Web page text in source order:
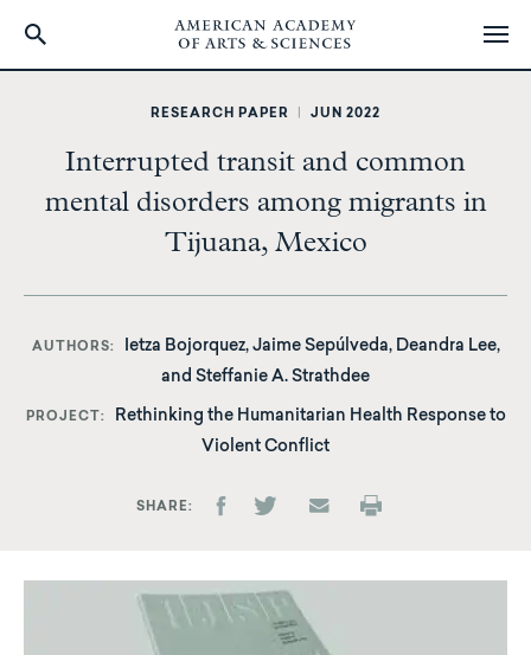
RESEARCH PAPER JUN 2022
Interrupted transit and common
mental disorders among migrants in
Tijuana, Mexico
AUTHORS
Ietza Bojorquez, Jaime Sepúlveda, Deandra Lee,
and Steffanie A. Strathdee
PROJECT
Rethinking the Humanitarian Health Response to
Violent Conflict
SHARE